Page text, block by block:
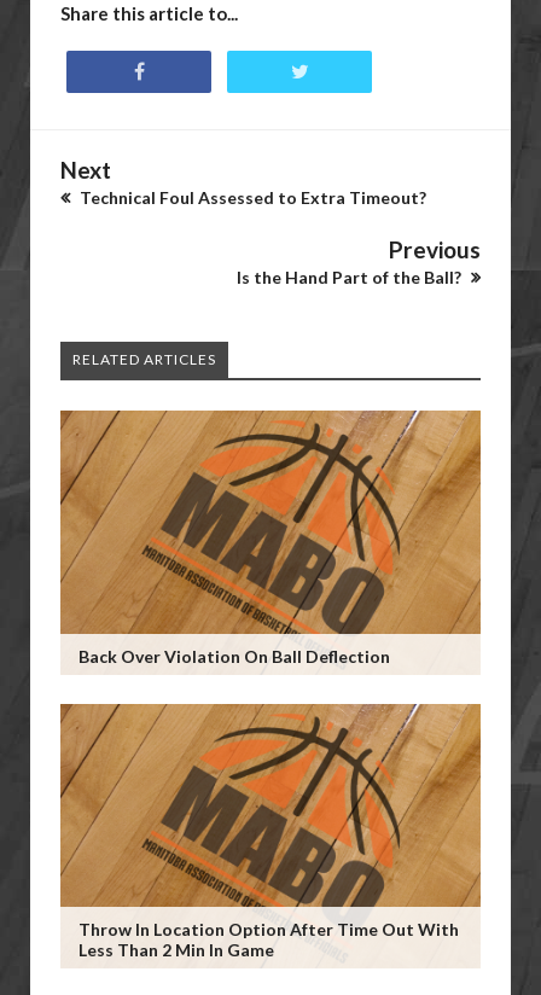
Share this article to...
Next
Technical Foul Assessed to Extra Timeout?
Previous
Is the Hand Part of the Ball?
RELATED ARTICLES
Back Over Violation On Ball Deflection
Throw In Location Option After Time Out With
Less Than 2 Min In Game